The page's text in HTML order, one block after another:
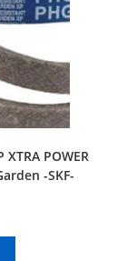
POWER
-SKF-